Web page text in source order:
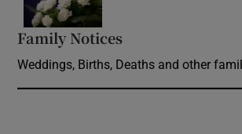
Family Notices
Weddings, Births, Deaths and other